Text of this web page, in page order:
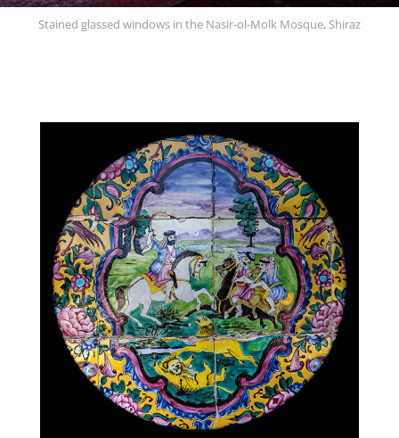
Stained glassed windows in the Nasir-ol-Molk Mosque, Shiraz